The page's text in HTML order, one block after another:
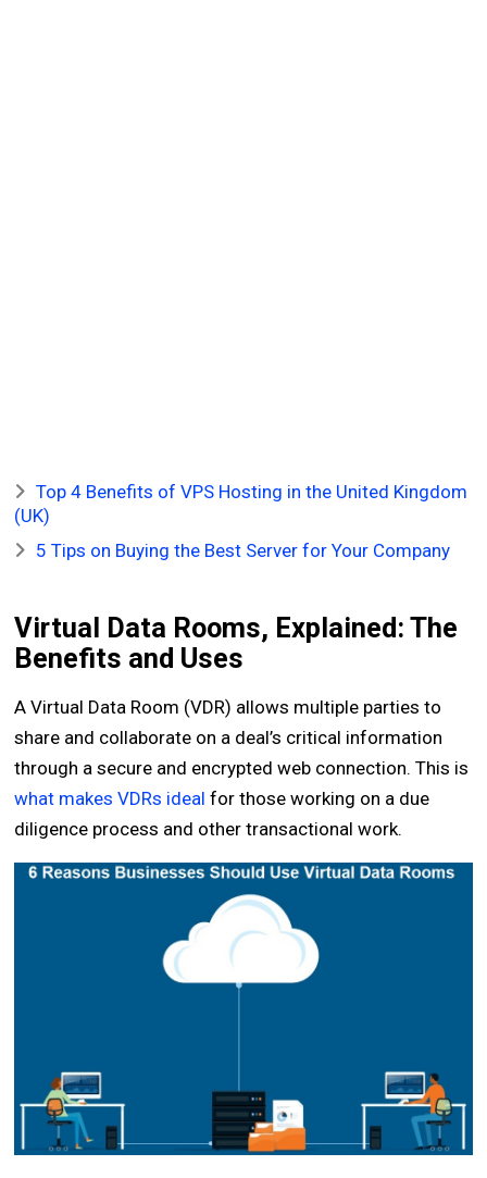
Top 4 Benefits of VPS Hosting in the United Kingdom
(UK)
5 Tips on Buying the Best Server for Your Company
Virtual Data Rooms, Explained: The
Benefits and Uses
A Virtual Data Room (VDR) allows multiple parties to
share and collaborate on a deal’s critical information
through a secure and encrypted web connection. This is
what makes VDRs ideal for those working on a due
diligence process and other transactional work.